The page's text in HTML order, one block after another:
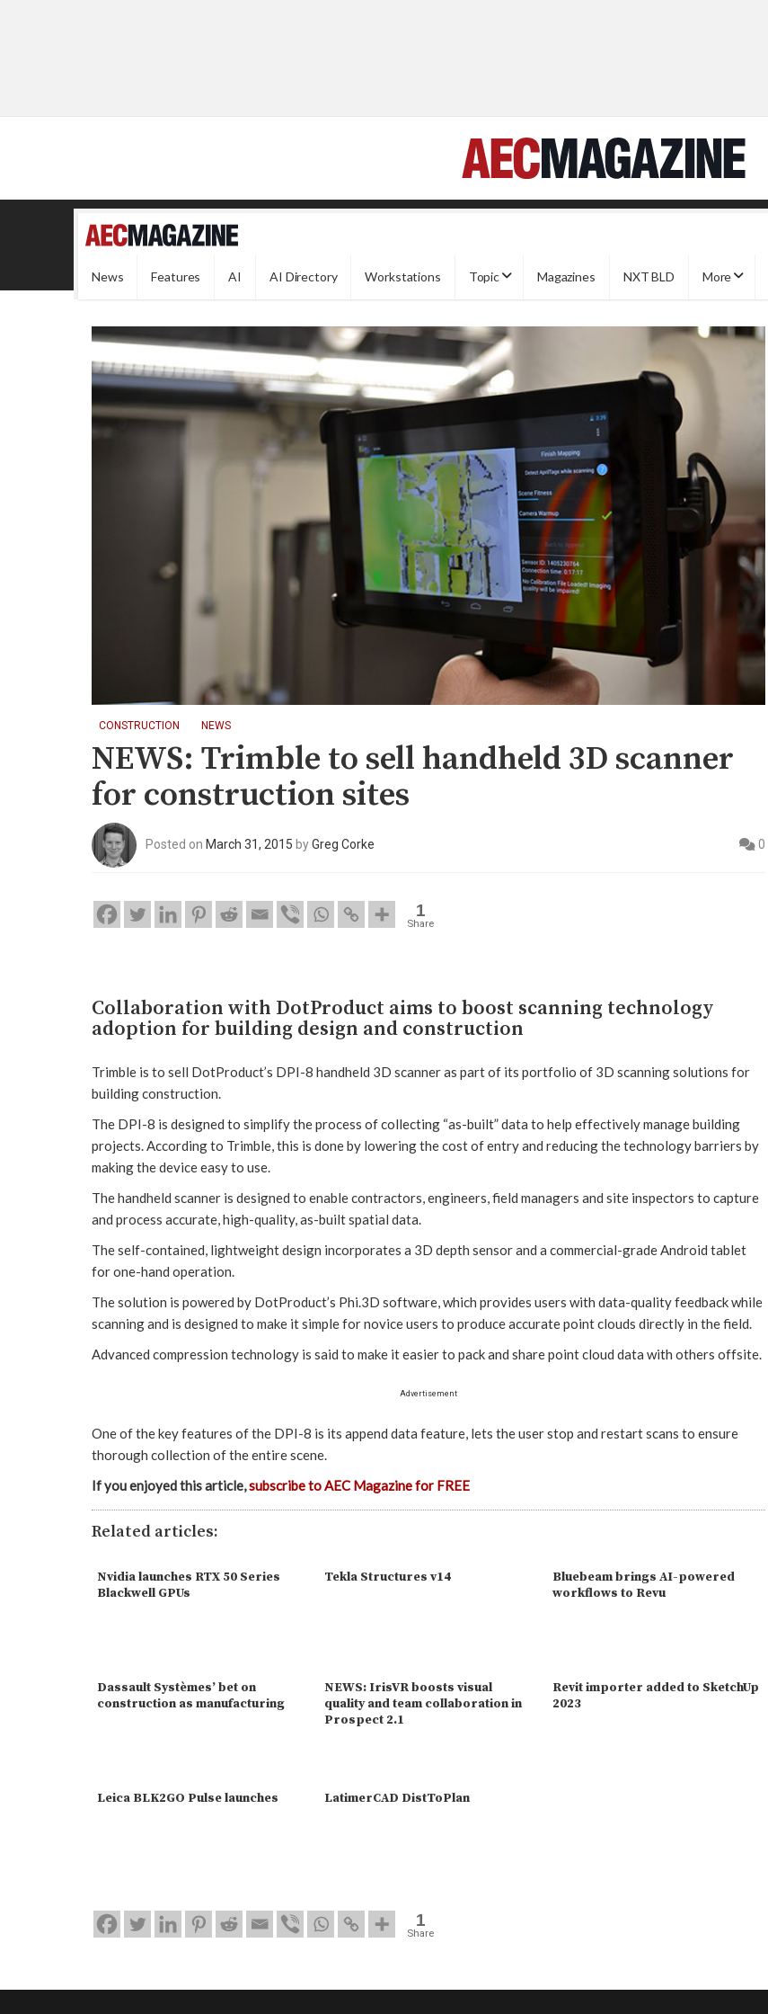
News Features AI AI Directory Workstations Topic Magazines NXT BLD More
CONSTRUCTION NEWS
NEWS: Trimble to sell handheld 3D scanner
for construction sites
Posted on March 31, 2015 byGreg Corke 0
1
Share
Collaboration with DotProduct aims to boost scanning technology
adoption for building design and construction
Trimble is to sell DotProduct’s DPI-8 handheld 3D scanner as part of its portfolio of 3D scanning solutions for
building construction.
The DPI-8 is designed to simplify the process of collecting “as-built” data to help effectively manage building
projects. According to Trimble, this is done by lowering the cost of entry and reducing the technology barriers by
making the device easy to use.
The handheld scanner is designed to enable contractors, engineers, field managers and site inspectors to capture
and process accurate, high-quality, as-built spatial data.
The self-contained, lightweight design incorporates a 3D depth sensor and a commercial-grade Android tablet
for one-hand operation.
The solution is powered by DotProduct’s Phi.3D software, which provides users with data-quality feedback while
scanning and is designed to make it simple for novice users to produce accurate point clouds directly in the field.
Advanced compression technology is said to make it easier to pack and share point cloud data with others offsite.
Advertisement
One of the key features of the DPI-8 is its append data feature, lets the user stop and restart scans to ensure
thorough collection of the entire scene.
If you enjoyed this article,subscribe to AEC Magazine for FREE
Related articles:
Nvidia launches RTX 50 Series
Blackwell GPUs
Tekla Structures v14
Bluebeam brings AI-powered
workflows to Revu
Dassault Systèmes’ bet on
construction as manufacturing
NEWS: IrisVR boosts visual
quality and team collaboration in
Prospect 2.1
Revit importer added to SketchUp
2023
Leica BLK2GO Pulse launches LatimerCAD DistToPlan
1
Share